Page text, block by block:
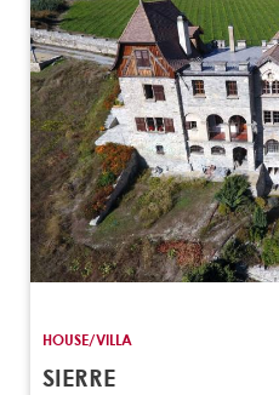
HOUSE/VILLA
SIERRE